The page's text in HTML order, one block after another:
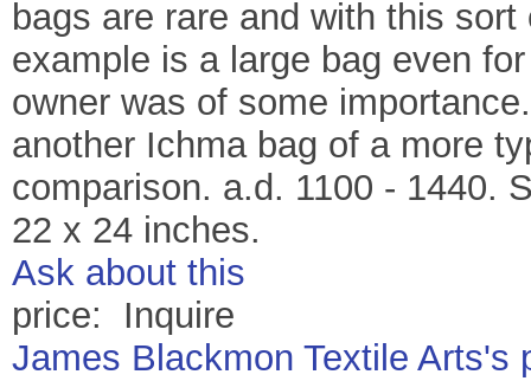
bags are rare and with this
example is a large bag even
owner was of some
another Ichma bag of a more
comparison. a.d. 1100 - 1440.
22 x 24 inches.
Ask about this
price: Inquire
James Blackmon Textile Arts's